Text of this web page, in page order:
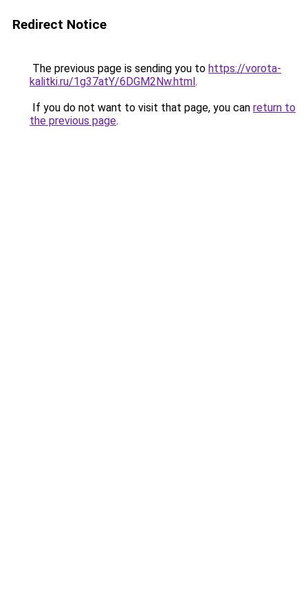
Redirect Notice
The previous page is sending you to https://vorota-
kalitki.ru/1g37atY/6DGM2Nw.html.
If you do not want to visit that page, you can return to
the previous page.